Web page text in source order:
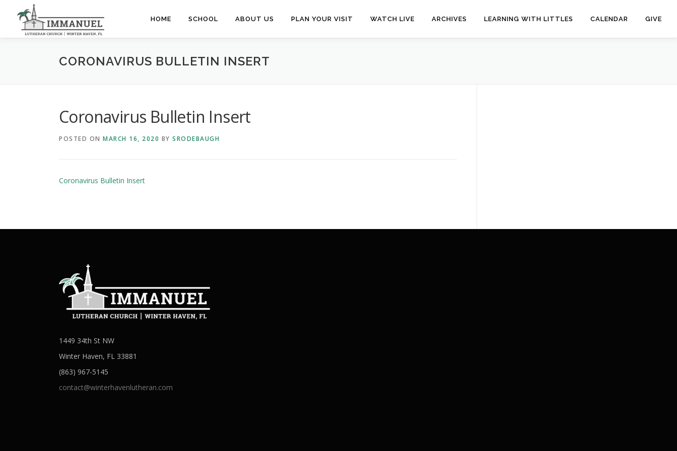
content
HOME SCHOOL ABOUT US PLAN YOUR VISIT WATCH LIVE ARCHIVES LEARNING WITH LITTLES CALENDAR GIVE
CORONAVIRUS BULLETIN INSERT
Coronavirus Bulletin Insert
POSTED ON MARCH 16, 2020 BY SRODEBAUGH
Coronavirus Bulletin Insert
1449 34th St NW
Winter Haven, FL 33881
(863) 967-5145
contact@winterhavenlutheran.com